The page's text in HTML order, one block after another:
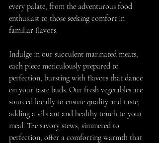
every palate, from the adventurous food
enthusiast to those seeking comfort in
familiar flavors.
Indulge in our succulent marinated meats,
each piece meticulously prepared to
perfection, bursting with flavors that dance
on your taste buds. Our fresh vegetables are
sourced locally to ensure quality and taste,
adding a vibrant and healthy touch to your
meal. The savory stews, simmered to
perfection, offer a comforting warmth that